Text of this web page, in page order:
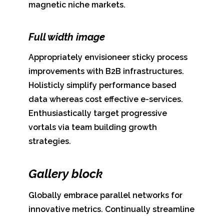
magnetic niche markets.
Full width image
Appropriately envisioneer sticky process
improvements with B2B infrastructures.
Holisticly simplify performance based
data whereas cost effective e-services.
Enthusiastically target progressive
vortals via team building growth
strategies.
Gallery block
Globally embrace parallel networks for
innovative metrics. Continually streamline